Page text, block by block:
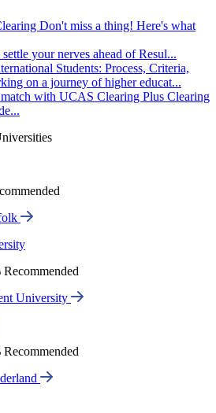
Don't miss a thing! Here's what
your nerves ahead of Resul...
Students: Process, Criteria,
on a journey of higher educat...
with UCAS Clearing Plus Clearing
Recommended
University